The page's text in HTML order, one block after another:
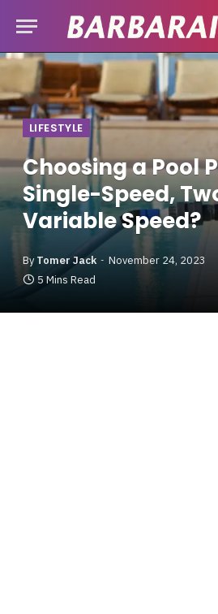
LIFESTYLE
Choosing a Pool
Single-Speed,
Variable Speed?
By Tomer Jack November 24, 2023
5 Mins Read